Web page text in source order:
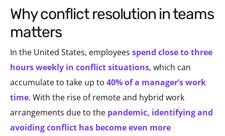
why conflict resolution in teams
matters
In the United States, employees spend close to three
hours weekly in conflict situations, which can
accumulate to take up to 40% of a manager’s work
time. With the rise of remote and hybrid work
arrangements due to the pandemic, identifying and
avoiding conflict has become even more